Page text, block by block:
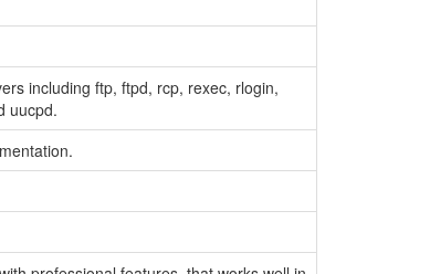
including ftp, ftpd, rcp, rexec, rlogin,
uucpd.